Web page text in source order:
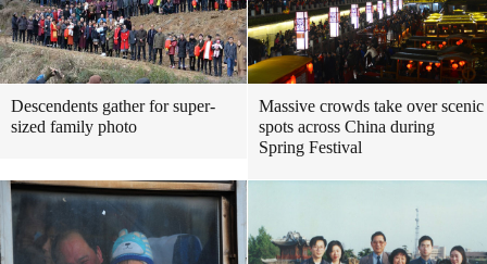
Descendents gather for super-
sized family photo
Massive crowds take over scenic
spots across China during
Spring Festival